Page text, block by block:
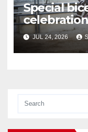
Special
JUL 24, 2026